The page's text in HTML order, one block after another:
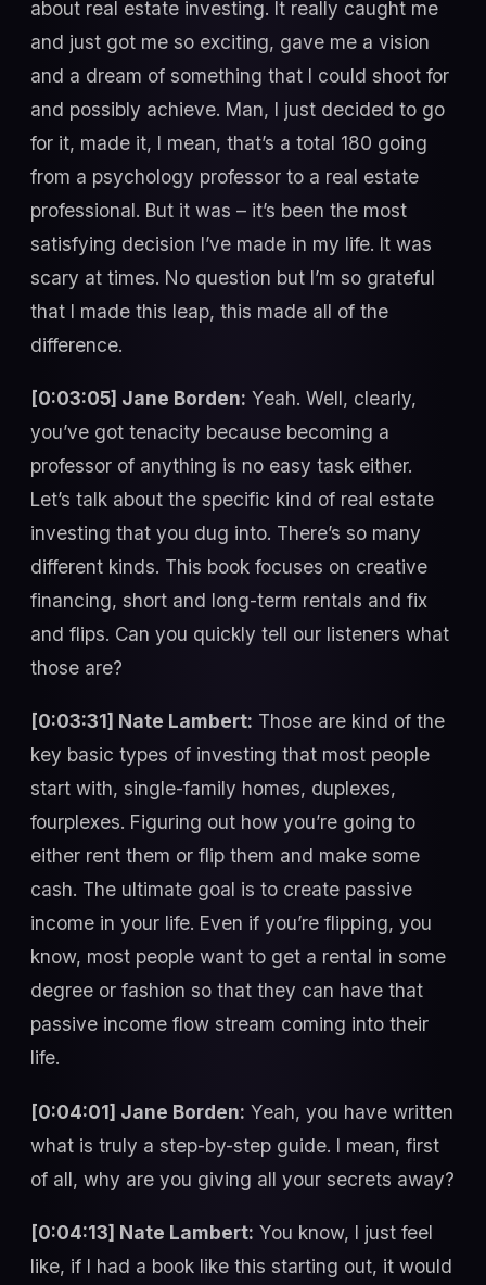
about real estate investing. It really caught me
and just got me so exciting, gave me a vision
and a dream of something that I could shoot for
and possibly achieve. Man, I just decided to go
for it, made it, I mean, that’s a total 180 going
from a psychology professor to a real estate
professional. But it was – it’s been the most
satisfying decision I’ve made in my life. It was
scary at times. No question but I’m so grateful
that I made this leap, this made all of the
difference.
[0:03:05] Jane Borden: Yeah. Well, clearly,
you’ve got tenacity because becoming a
professor of anything is no easy task either.
Let’s talk about the specific kind of real estate
investing that you dug into. There’s so many
different kinds. This book focuses on creative
financing, short and long-term rentals and fix
and flips. Can you quickly tell our listeners what
those are?
[0:03:31] Nate Lambert: Those are kind of the
key basic types of investing that most people
start with, single-family homes, duplexes,
fourplexes. Figuring out how you’re going to
either rent them or flip them and make some
cash. The ultimate goal is to create passive
income in your life. Even if you’re flipping, you
know, most people want to get a rental in some
degree or fashion so that they can have that
passive income flow stream coming into their
life.
[0:04:01] Jane Borden: Yeah, you have written
what is truly a step-by-step guide. I mean, first
of all, why are you giving all your secrets away?
[0:04:13] Nate Lambert: You know, I just feel
like, if I had a book like this starting out, it would